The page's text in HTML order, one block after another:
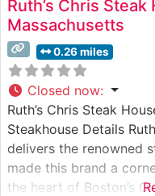
Ruth’s Chris
Massachusetts
0.26 miles
Closed now:
Ruth’s Chris Steak
Steakhouse Details
delivers the renowned
made this brand a
the heart of Boston’s